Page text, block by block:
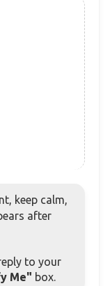
keep calm,
after
to your
Me" box.